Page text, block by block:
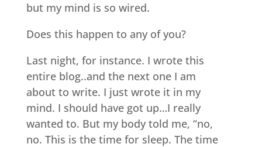
but my mind is so wired.
Does this happen to any of you?
Last night, for instance. I wrote this
entire blog..and the next one I am
about to write. I just wrote it in my
mind. I should have got up…I really
wanted to. But my body told me, “no,
no. This is the time for sleep. The time